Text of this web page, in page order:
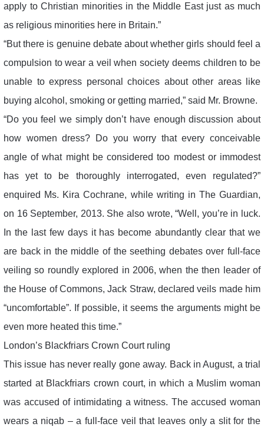
apply to Christian minorities in the Middle East just as much
as religious minorities here in Britain.”
“But there is genuine debate about whether girls should feel a
compulsion to wear a veil when society deems children to be
unable to express personal choices about other areas like
buying alcohol, smoking or getting married,” said Mr. Browne.
“Do you feel we simply don’t have enough discussion about
how women dress? Do you worry that every conceivable
angle of what might be considered too modest or immodest
has yet to be thoroughly interrogated, even regulated?”
enquired Ms. Kira Cochrane, while writing in The Guardian,
on 16 September, 2013. She also wrote, “Well, you’re in luck.
In the last few days it has become abundantly clear that we
are back in the middle of the seething debates over full-face
veiling so roundly explored in 2006, when the then leader of
the House of Commons, Jack Straw, declared veils made him
“uncomfortable”. If possible, it seems the arguments might be
even more heated this time.”
London’s Blackfriars Crown Court ruling
This issue has never really gone away. Back in August, a trial
started at Blackfriars crown court, in which a Muslim woman
was accused of intimidating a witness. The accused woman
wears a niqab – a full-face veil that leaves only a slit for the